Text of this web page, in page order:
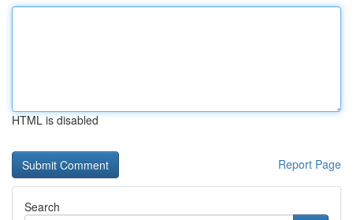
HTML is disabled
Report Page
Search